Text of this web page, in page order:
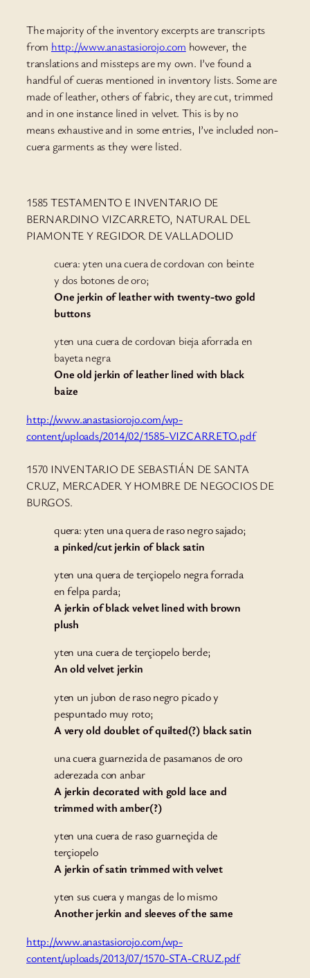
The majority of the inventory excerpts are transcripts
from http://www.anastasiorojo.com however, the
translations and missteps are my own. I’ve found a
handful of cueras mentioned in inventory lists. Some are
made of leather, others of fabric, they are cut, trimmed
and in one instance lined in velvet. This is by no
means exhaustive and in some entries, I’ve included non-
cuera garments as they were listed.
1585 TESTAMENTO E INVENTARIO DE
BERNARDINO VIZCARRETO, NATURAL DEL
PIAMONTE Y REGIDOR DE VALLADOLID
cuera: yten una cuera de cordovan con beinte
y dos botones de oro;
One jerkin of leather with twenty-two gold
buttons
yten una cuera de cordovan bieja aforrada en
bayeta negra
One old jerkin of leather lined with black
baize
http://www.anastasiorojo.com/wp-
content/uploads/2014/02/1585-VIZCARRETO.pdf
1570 INVENTARIO DE SEBASTIÁN DE SANTA
CRUZ, MERCADER Y HOMBRE DE NEGOCIOS DE
BURGOS.
quera: yten una quera de raso negro sajado;
a pinked/cut jerkin of black satin
yten una quera de terçiopelo negra forrada
en felpa parda;
A jerkin of black velvet lined with brown
plush
yten una cuera de terçiopelo berde;
An old velvet jerkin
yten un jubon de raso negro picado y
pespuntado muy roto;
A very old doublet of quilted(?) black satin
una cuera guarnezida de pasamanos de oro
aderezada con anbar
A jerkin decorated with gold lace and
trimmed with amber(?)
yten una cuera de raso guarneçida de
terçiopelo
A jerkin of satin trimmed with velvet
yten sus cuera y mangas de lo mismo
Another jerkin and sleeves of the same
http://www.anastasiorojo.com/wp-
content/uploads/2013/07/1570-STA-CRUZ.pdf